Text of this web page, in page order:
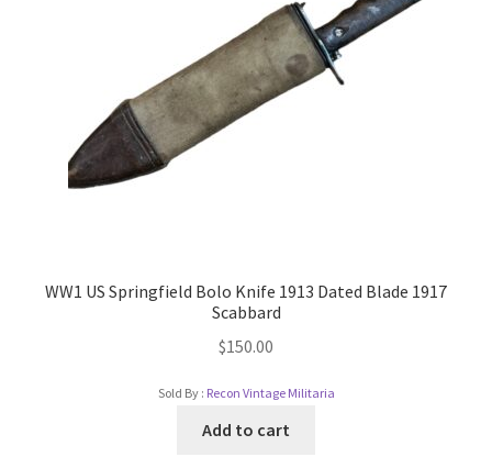
WW1 US Springfield Bolo Knife 1913 Dated Blade 1917
Scabbard
$150.00
Sold By : Recon Vintage Militaria
Add to cart